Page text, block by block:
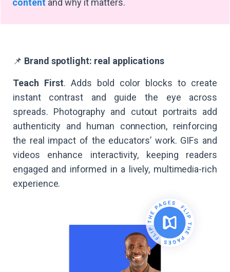
📌 Brand spotlight: real applications
Teach First. Adds bold color blocks to create
instant contrast and guide the eye across
spreads. Photography and cutout portraits add
authenticity and human connection, reinforcing
the real impact of the educators’ work. GIFs and
videos enhance interactivity, keeping readers
engaged and informed in a lively, multimedia-rich
experience.